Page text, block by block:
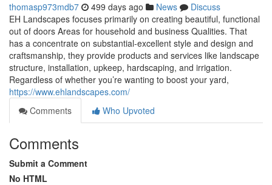
thomasp973mdb7 499 days ago News
Discuss
EH Landscapes focuses primarily on creating beautiful, functional
out of doors Areas for household and business Qualities. That
has a concentrate on substantial-excellent style and design and
craftsmanship, they provide products and services like landscape
structure, installation, upkeep, hardscaping, and irrigation.
Regardless of whether you’re wanting to boost your yard,
https://www.ehlandscapes.com/
Comments
Who Upvoted
Comments
Submit a Comment
No HTML